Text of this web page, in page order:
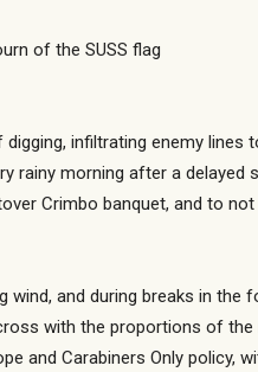
of the SUSS flag
infiltrating enemy
rainy morning after a
Crimbo banquet, and to
wind, and during breaks in
with the proportions of
and Carabiners Only policy,